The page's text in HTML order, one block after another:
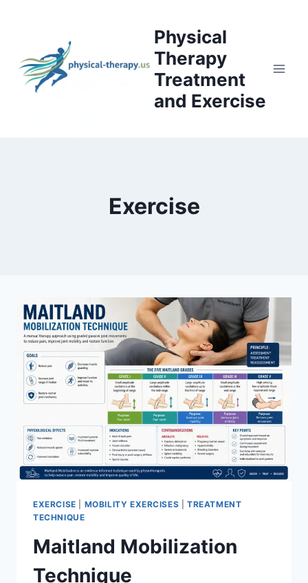
Physical
Therapy
Treatment
and Exercise
Exercise
EXERCISE MOBILITY EXERCISES |TREATMENT
TECHNIQUE
Maitland Mobilization
Technique